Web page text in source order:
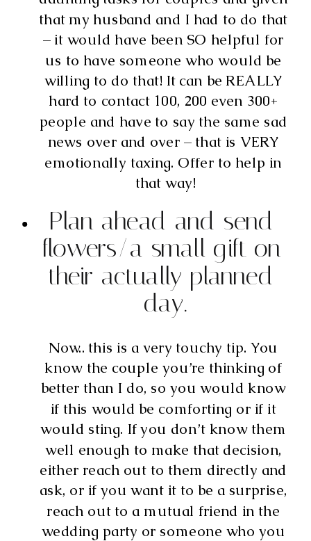
that my husband and I had to do that
– it would have been SO helpful for
us to have someone who would be
willing to do that! It can be REALLY
hard to contact 100, 200 even 300+
people and have to say the same sad
news over and over – that is VERY
emotionally taxing. Offer to help in
that way!
Plan ahead and send
flowers/a small gift on
their actually planned
day.
Now.. this is a very touchy tip. You
know the couple you’re thinking of
better than I do, so you would know
if this would be comforting or if it
would sting. If you don’t know them
well enough to make that decision,
either reach out to them directly and
ask, or if you want it to be a surprise,
reach out to a mutual friend in the
wedding party or someone who you